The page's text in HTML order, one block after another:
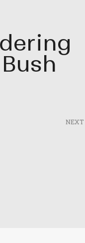
NEXT